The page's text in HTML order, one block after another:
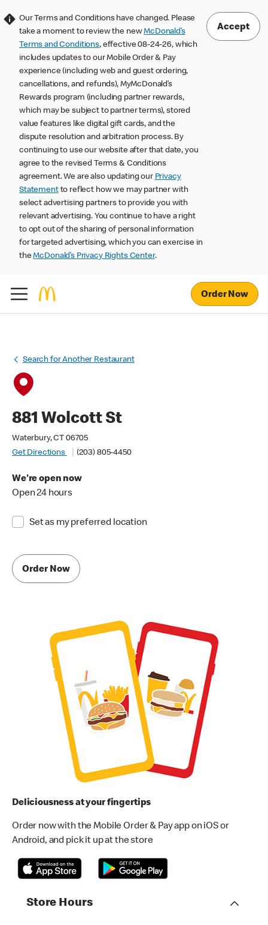
Our Terms and Conditions have changed. Please
take a moment to review the newMcDonald’s
Terms and Conditions, effective 08-24-26, which
includes updates to our Mobile Order & Pay
experience (including web and guest ordering,
cancellations, and refunds), MyMcDonald’s
Rewards program (including partner rewards,
which may be subject to partner terms), stored
value features like digital gift cards, and the
dispute resolution and arbitration process. By
continuing to use our website after that date, you
agree to the revised Terms & Conditions
agreement. We are also updating our Privacy
Statementto reflect how we may partner with
select advertising partners to provide you with
relevant advertising. You continue to have a right
to opt out of the sharing of personal information
for targeted advertising, which you can exercise in
theMcDonald’s Privacy Rights Center.
Accept
Order Now
Search for Another Restaurant
881 Wolcott St
Waterbury, CT 06705
Get Directions
(203) 805-4450
We're open now
Open 24 hours
Set as my preferred location
Order Now
Deliciousness at your fingertips
Order now with the Mobile Order & Pay app on iOS or
Android, and pick it up at the store
Store Hours